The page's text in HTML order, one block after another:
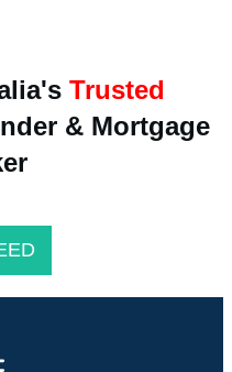
Trusted
& Mortgage